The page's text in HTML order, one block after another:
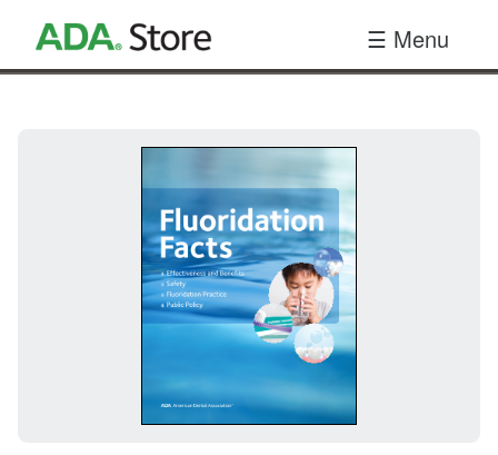
Your
Site
☰ Menu